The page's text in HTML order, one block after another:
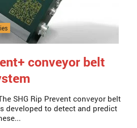
conveyor belt
SHG Rip Prevent conveyor belt
developed to detect and predict